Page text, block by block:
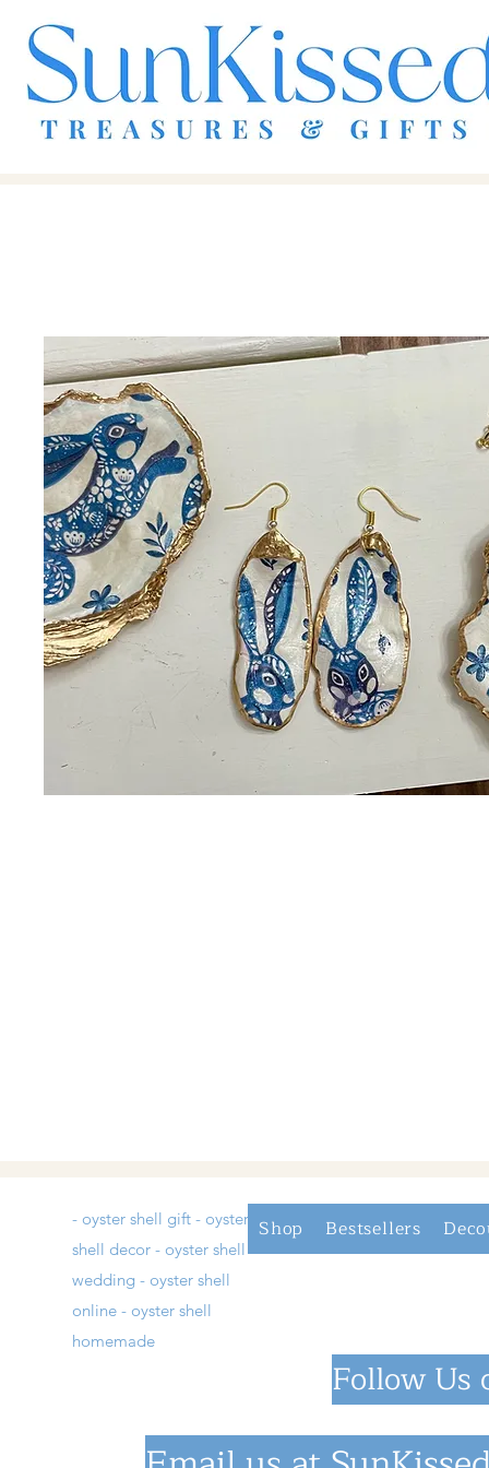
- oyster shell gift - oyster
shell decor - oyster shell
wedding - oyster shell
online - oyster shell
homemade
Shop Bestsellers
Follow Us